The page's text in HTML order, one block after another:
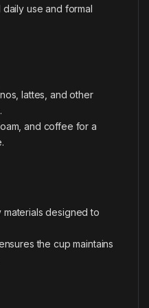
use and formal
lattes, and other
and coffee for a
designed to
the cup maintains